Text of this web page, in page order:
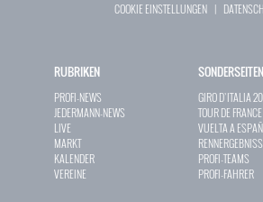
COOKIE EINSTELLUNGEN |
RUBRIKEN
PROFI-NEWS
JEDERMANN-NEWS
LIVE
MARKT
KALENDER
VEREINE
SONDERSEITEN
GIRO D`ITALIA
TOUR DE
VUELTA A
PROFI-TEAMS
PROFI-FAHRER